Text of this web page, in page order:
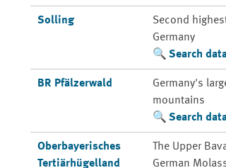
Solling
Second
Germany
Search
BR Pfälzerwald
Germany's
mountains
Search
Oberbayerisches
Tertiärhügelland
The Upper
German